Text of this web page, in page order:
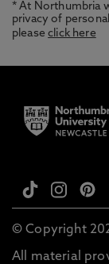
* At Northumbria
privacy of
pleaseclick here
© Copyright
All material